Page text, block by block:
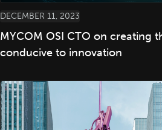
DECEMBER 11, 2023
MYCOM OSI CTO on creating
conducive to innovation